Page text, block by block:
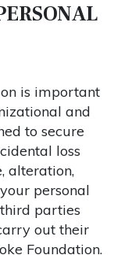
is important
and
to secure
loss
alteration,
personal
parties
out their
Foundation.